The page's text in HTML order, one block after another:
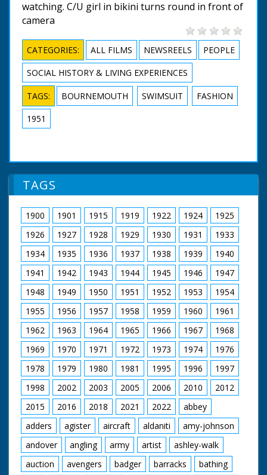
watching. C/U girl in bikini turns round in front of
camera
CATEGORIES: ALL FILMS NEWSREELS
PEOPLE
SOCIAL HISTORY & LIVING EXPERIENCES
TAGS: BOURNEMOUTH SWIMSUIT
FASHION
1951
TAGS
1900 1901 1915 1919 1922 1924
1925
1926
1927 1928 1929 1930 1931
1933
1934
1935 1936 1937 1938 1939
1940
1941
1942 1943 1944 1945 1946
1947
1948
1949 1950 1951 1952 1953
1954
1955
1956 1957 1958 1959 1960
1961
1962
1963 1964 1965 1966 1967
1968
1969
1970 1971 1972 1973 1974
1976
1978
1979 1980 1981 1995 1996
1997
1998
2002 2003 2005 2006 2010
2012
2015
2016 2018 2021 2022
abbey
adders
agister aircraft aldaniti
amy-johnson
andover
angling army artist
ashley-walk
auction
avengers badger barracks
bathing